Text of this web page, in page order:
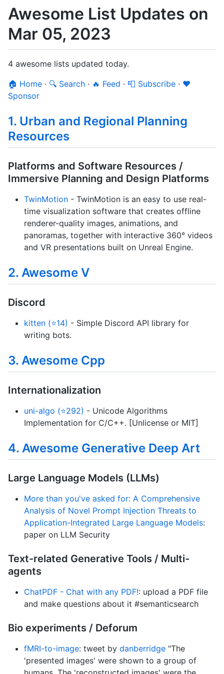
Awesome List Updates on
Mar 05, 2023
4 awesome lists updated today.
🏠 Home · 🔍 Search · 🔥 Feed · 📮 Subscribe · ❤️
Sponsor
1. Urban and Regional Planning
Resources
Platforms and Software Resources /
Immersive Planning and Design Platforms
TwinMotion - TwinMotion is an easy to use real-
time visualization software that creates offline
renderer-quality images, animations, and
panoramas, together with interactive 360° videos
and VR presentations built on Unreal Engine.
2. Awesome V
Discord
kitten (⭐14) - Simple Discord API library for
writing bots.
3. Awesome Cpp
Internationalization
uni-algo (⭐292) - Unicode Algorithms
Implementation for C/C++. [Unlicense or MIT]
4. Awesome Generative Deep Art
Large Language Models (LLMs)
More than you've asked for: A Comprehensive
Analysis of Novel Prompt Injection Threats to
Application-Integrated Large Language Models:
paper on LLM Security
Text-related Generative Tools / Multi-
agents
ChatPDF - Chat with any PDF!: upload a PDF file
and make questions about it #semanticsearch
Bio experiments / Deforum
fMRI-to-image: tweet by danberridge "The
'presented images' were shown to a group of